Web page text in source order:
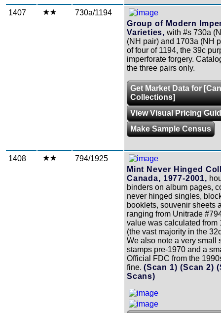
1407
730a/1194
Group of Modern
Varieties, with #s 730a
(NH pair) and 1703a (NH
of four of 1194, the 39c
imperforate forgery.
the three pairs only.
Get Market Data for
Collections]
View Visual Pricing
Make Sample Census
1408
794/1925
Mint Never Hinged
Canada, 1977-2001,
binders on album pages,
never hinged singles,
booklets, souvenir sheets
ranging from Unitrade
value was calculated from
(the vast majority in the
We also note a very small
stamps pre-1970 and a
Official FDC from the
fine. (Scan 1)(Scan 2)
Scans)